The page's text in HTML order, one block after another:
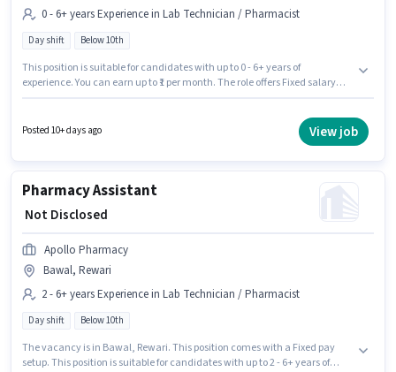
0 - 6+ years Experience in Lab Technician / Pharmacist
Day shift Below 10th
This position is suitable for candidates with up to 0 - 6+ years of
experience. You can earn up to ₹1 per month. The role offers Fixed salary
role with Day Shift and a 5 days working week. The vacancy is in Bawal,
Posted 10+ days ago View job
Pharmacy Assistant
₹ Not Disclosed
Apollo Pharmacy
Bawal, Rewari
2 - 6+ years Experience in Lab Technician / Pharmacist
Day shift Below 10th
The vacancy is in Bawal, Rewari. This position comes with a Fixed pay
setup. This position is suitable for candidates with up to 2 - 6+ years of